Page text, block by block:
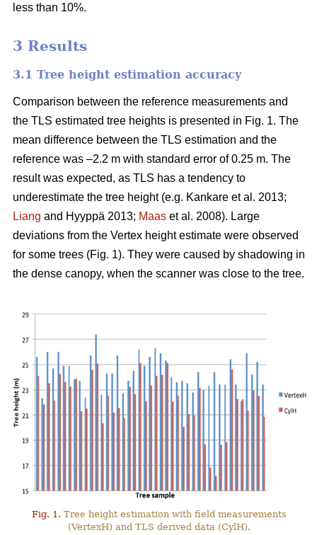
less than 10%.
3 Results
3.1 Tree height estimation accuracy
Comparison between the reference measurements and
the TLS estimated tree heights is presented in Fig. 1. The
mean difference between the TLS estimation and the
reference was –2.2 m with standard error of 0.25 m. The
result was expected, as TLS has a tendency to
underestimate the tree height (e.g. Kankare et al. 2013;
Liang and Hyyppä 2013; Maas et al. 2008). Large
deviations from the Vertex height estimate were observed
for some trees (Fig. 1). They were caused by shadowing in
the dense canopy, when the scanner was close to the tree.
Fig. 1. Tree height estimation with field measurements
(VertexH) and TLS derived data (CylH).